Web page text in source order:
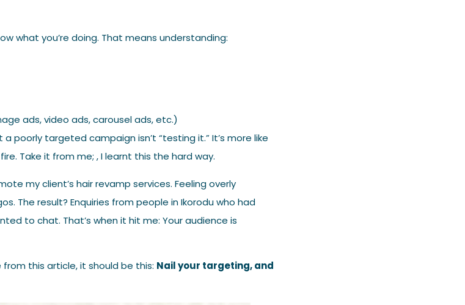
what you’re doing. That means understanding:
ads, video ads, carousel ads, etc.)
poorly targeted campaign isn’t “testing it.” It’s more like
Take it from me; , I learnt this the hard way.
my client’s hair revamp services. Feeling overly
The result? Enquiries from people in Ikorodu who had
to chat. That’s when it hit me: Your audience is
this article, it should be this: Nail your targeting, and